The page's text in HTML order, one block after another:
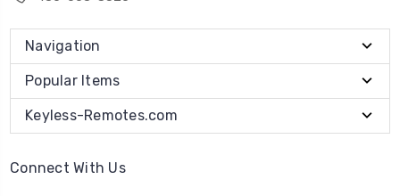
Navigation
Popular Items
Keyless-Remotes.com
Connect With Us